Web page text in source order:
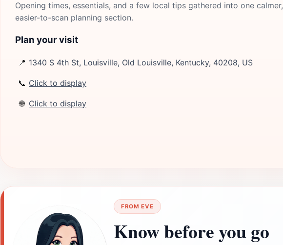
Opening times, essentials, and a few local tips gathered into one calmer,
easier-to-scan planning section.
Plan your visit
📍 1340 S 4th St, Louisville, Old Louisville, Kentucky, 40208, US
📞 Click to display
🌐 Click to display
FROM EVE
Know before you go